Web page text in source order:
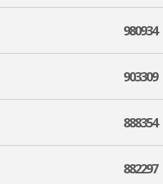
980934
903309
888354
882297